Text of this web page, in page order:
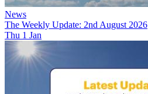
News
The Weekly Update: 2nd August 2026
Thu 1 Jan